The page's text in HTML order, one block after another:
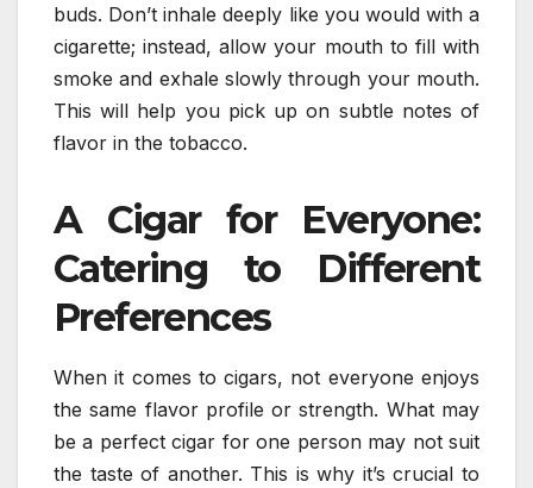
buds. Don’t inhale deeply like you would with a
cigarette; instead, allow your mouth to fill with
smoke and exhale slowly through your mouth.
This will help you pick up on subtle notes of
flavor in the tobacco.
A Cigar for Everyone:
Catering to Different
Preferences
When it comes to cigars, not everyone enjoys
the same flavor profile or strength. What may
be a perfect cigar for one person may not suit
the taste of another. This is why it’s crucial to